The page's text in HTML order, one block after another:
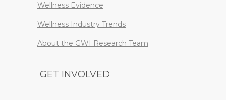
Wellness Evidence
Wellness Industry Trends
About the GWI Research Team
GET INVOLVED